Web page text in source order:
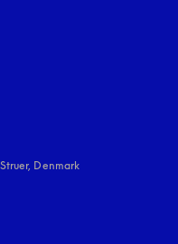
Denmark